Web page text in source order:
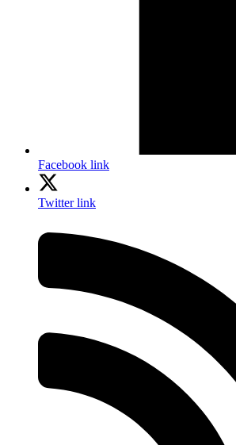
Facebook link
Twitter link